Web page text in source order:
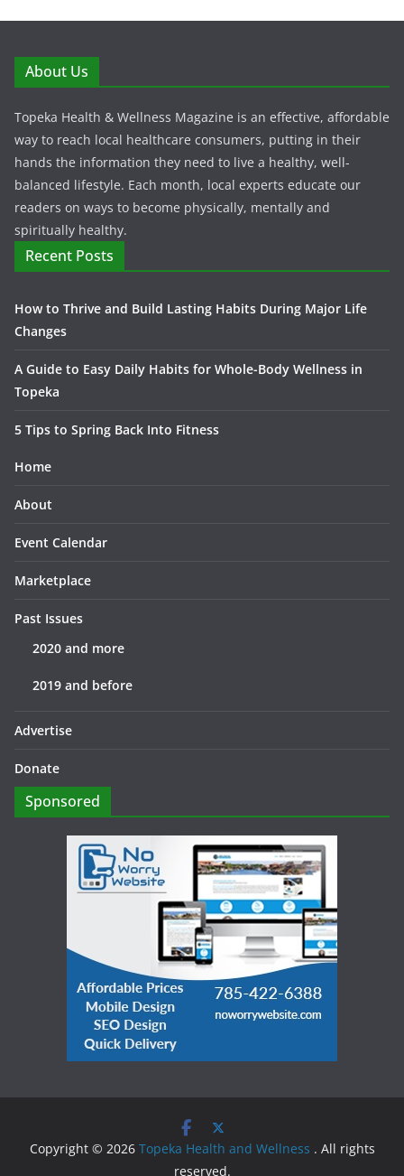
About Us
Topeka Health & Wellness Magazine is an effective, affordable
way to reach local healthcare consumers, putting in their
hands the information they need to live a healthy, well-
balanced lifestyle. Each month, local experts educate our
readers on ways to become physically, mentally and
spiritually healthy.
Recent Posts
How to Thrive and Build Lasting Habits During Major Life
Changes
A Guide to Easy Daily Habits for Whole-Body Wellness in
Topeka
5 Tips to Spring Back Into Fitness
Home
About
Event Calendar
Marketplace
Past Issues
2020 and more
2019 and before
Advertise
Donate
Sponsored
Copyright © 2026 Topeka Health and Wellness . All rights
reserved.